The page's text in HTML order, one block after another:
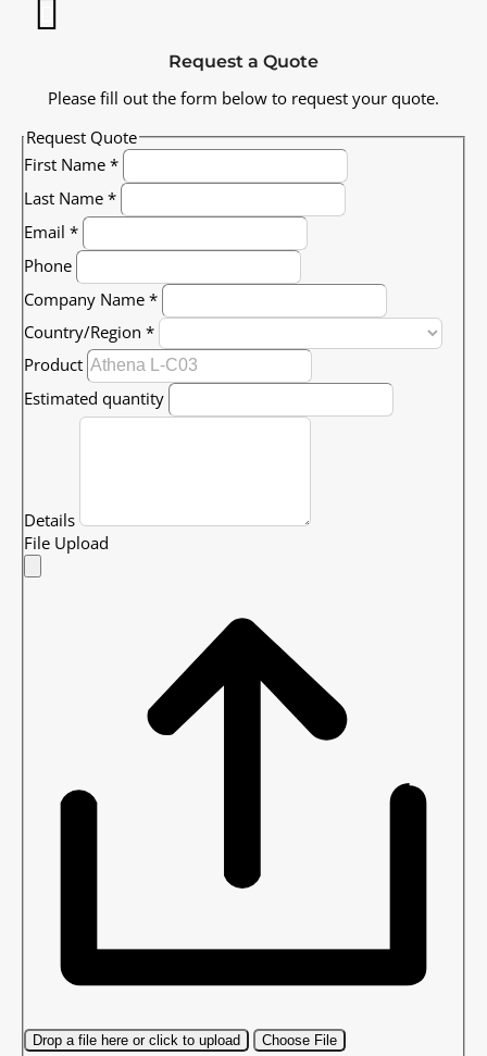
Request a Quote
Please fill out the form below to request your quote.
Request Quote
First Name *
Last Name *
Email *
Phone
Company Name *
Country/Region *
Product
Estimated quantity
Details
File Upload
Drop a file here or click to upload Choose File